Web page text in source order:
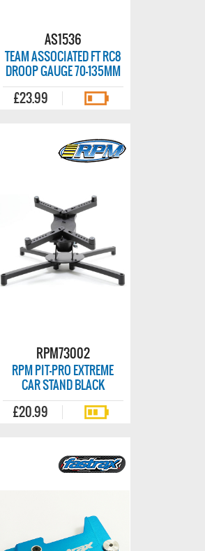
AS1536
TEAM ASSOCIATED FT RC8
DROOP GAUGE 70-135MM
£23.99
RPM73002
RPM PIT-PRO EXTREME
CAR STAND BLACK
£20.99